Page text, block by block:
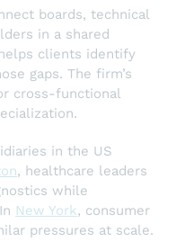
boards, technical
in a shared
clients identify
gaps. The firm’s
cross-functional
in the US
, healthcare leaders
while
New York, consumer
pressures at scale.